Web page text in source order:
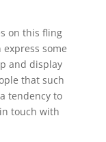
on this fling
some
and display
that such
tendency to
touch with